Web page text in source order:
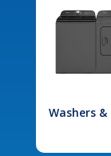
Washers &